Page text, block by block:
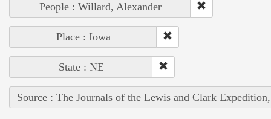
People : Willard, Alexander
Place : Iowa
State : NE
Source : The Journals of the Lewis and Clark